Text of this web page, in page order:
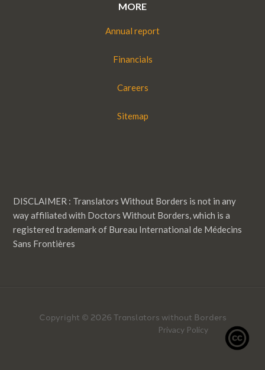
MORE
Annual report
Financials
Careers
Sitemap
DISCLAIMER : Translators Without Borders is not in any
way affiliated with Doctors Without Borders, which is a
registered trademark of Bureau International de Médecins
Sans Frontières
Copyright © 2026 Translators without Borders
Privacy Policy